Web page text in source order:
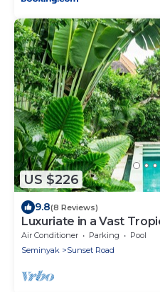
US $226
9.8(8 Reviews)
Luxuriate in a Vast
Air Conditioner Parking
Pool
Seminyak
Sunset Road